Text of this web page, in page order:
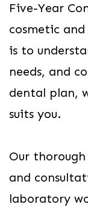
Five-Year
cosmetic
is to
needs, and
dental plan,
suits you.
Our
and
laboratory